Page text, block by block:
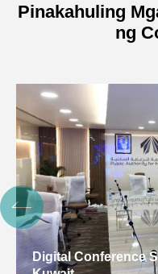
Pinakahuling
ng
Digital Conference